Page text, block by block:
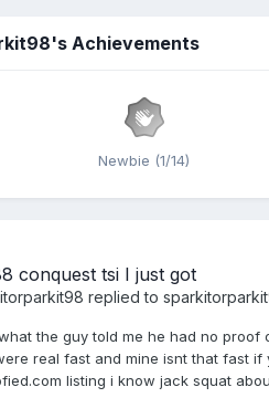
Achievements
Newbie (1/14)
conquest tsi I just got
replied to
the guy told me he had no
real fast and mine isnt that fast
listing i know jack squat